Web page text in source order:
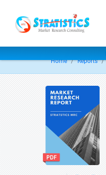
Home Reports